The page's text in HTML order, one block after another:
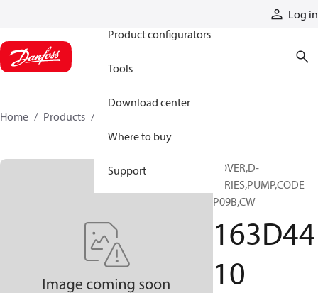
Log in
Product configurators
Tools
Download center
Where to buy
Support
Home Products
COVER,D-
SERIES,PUMP,CODE
P09B,CW
163D44
10